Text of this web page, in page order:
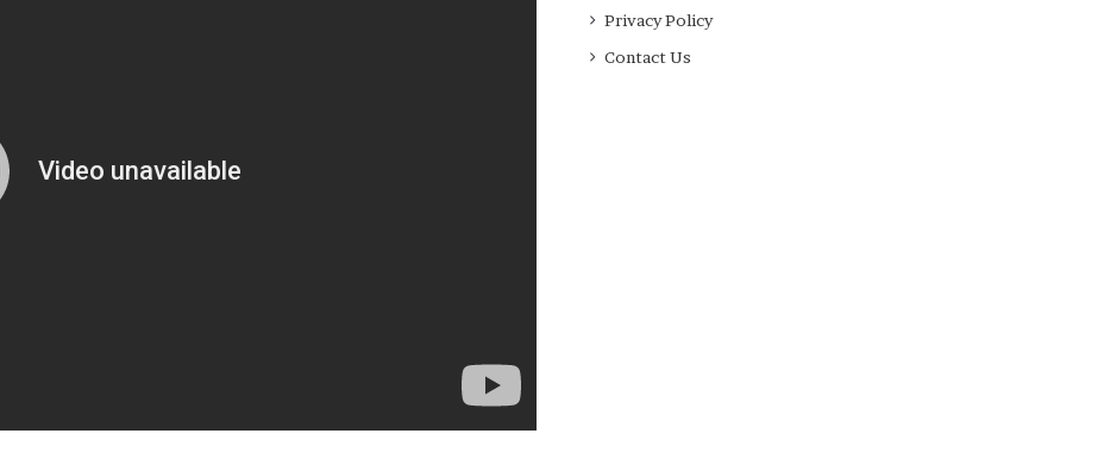
Privacy Policy
Contact Us